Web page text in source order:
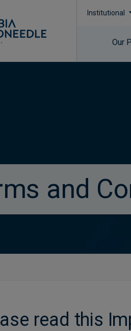
Institutional
Our
and
read this